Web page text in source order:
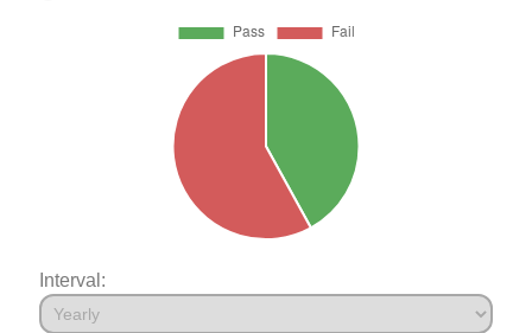
Interval: